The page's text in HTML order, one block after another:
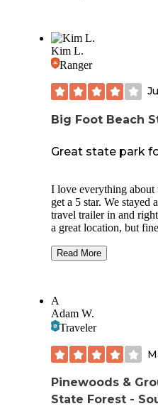
Kim L.
Ranger
Big Foot Beach
Great state park
I love everything about
get a 5 star. We
travel trailer in and
a great location, but
again I would go for a
night we saw a
Saturday morning we
the family. We would
road. Fine for a dip,
cute in an upscale
of fun.
Read More
A
Adam W.
Traveler
Pinewoods &
State Forest -